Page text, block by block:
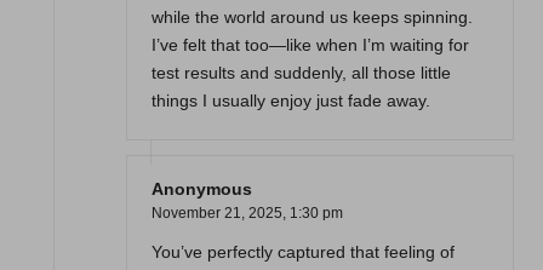
while the world around us keeps spinning.
I’ve felt that too—like when I’m waiting for
test results and suddenly, all those little
things I usually enjoy just fade away.
Anonymous
November 21, 2025, 1:30 pm
You’ve perfectly captured that feeling of